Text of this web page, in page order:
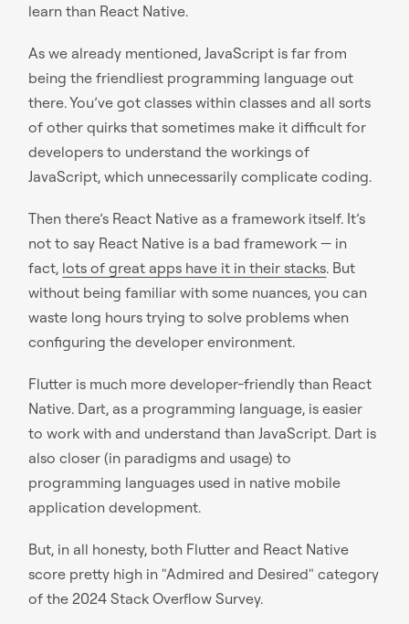
learn than React Native.
As we already mentioned, JavaScript is far from
being the friendliest programming language out
there. You’ve got classes within classes and all sorts
of other quirks that sometimes make it difficult for
developers to understand the workings of
JavaScript, which unnecessarily complicate coding.
Then there’s React Native as a framework itself. It’s
not to say React Native is a bad framework — in
fact, lots of great apps have it in their stacks. But
without being familiar with some nuances, you can
waste long hours trying to solve problems when
configuring the developer environment.
Flutter is much more developer-friendly than React
Native. Dart, as a programming language, is easier
to work with and understand than JavaScript. Dart is
also closer (in paradigms and usage) to
programming languages used in native mobile
application development.
But, in all honesty, both Flutter and React Native
score pretty high in "Admired and Desired" category
of the 2024 Stack Overflow Survey.